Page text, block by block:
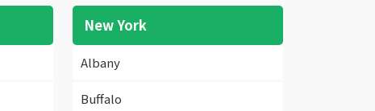
New York
Albany
Buffalo